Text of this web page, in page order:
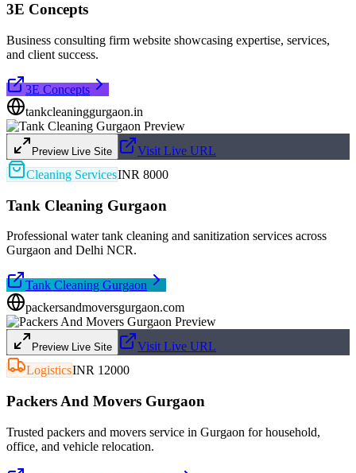
3E Concepts
Business consulting firm website showcasing expertise, services,
and client success.
3E Concepts
tankcleaninggurgaon.in
Preview Live Site
Visit Live URL
Cleaning ServicesINR 8000
Tank Cleaning Gurgaon
Professional water tank cleaning and sanitization services across
Gurgaon and Delhi NCR.
Tank Cleaning Gurgaon
packersandmoversgurgaon.com
Preview Live Site
Visit Live URL
LogisticsINR 12000
Packers And Movers Gurgaon
Trusted packers and movers service in Gurgaon for household,
office, and vehicle relocation.